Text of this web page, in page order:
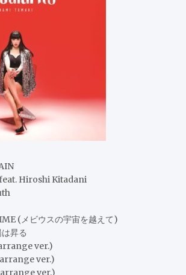
Hiroshi Kitadani
(メビウスの宇宙を越えて)
昇る
ver.)
ver.)
ver.)